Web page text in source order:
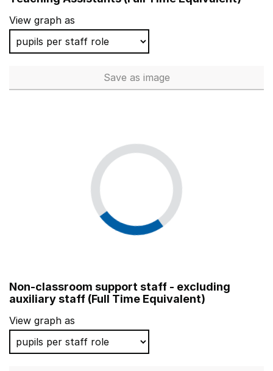
View graph as
Save Teaching Assistants (Full
as image
Non-classroom support staff - excluding
auxiliary staff (Full Time Equivalent)
View graph as